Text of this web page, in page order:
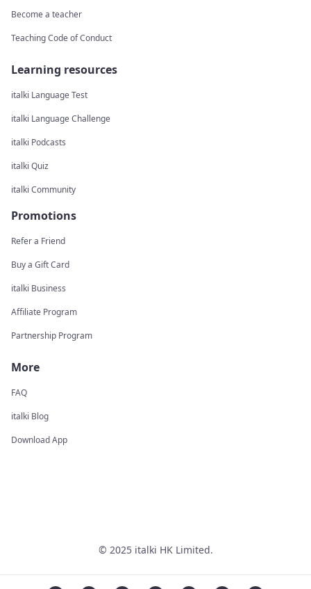
Become a teacher
Teaching Code of Conduct
Learning resources
italki Language Test
italki Language Challenge
italki Podcasts
italki Quiz
italki Community
Promotions
Refer a Friend
Buy a Gift Card
italki Business
Affiliate Program
Partnership Program
More
FAQ
italki Blog
Download App
© 2025 italki HK Limited.